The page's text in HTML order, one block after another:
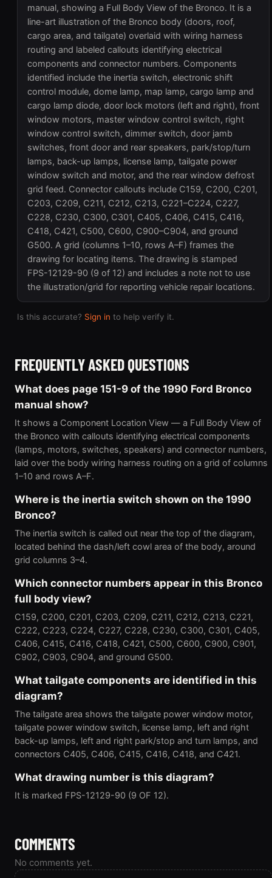
manual, showing a Full Body View of the Bronco. It is a
line-art illustration of the Bronco body (doors, roof,
cargo area, and tailgate) overlaid with wiring harness
routing and labeled callouts identifying electrical
components and connector numbers. Components
identified include the inertia switch, electronic shift
control module, dome lamp, map lamp, cargo lamp and
cargo lamp diode, door lock motors (left and right), front
window motors, master window control switch, right
window control switch, dimmer switch, door jamb
switches, front door and rear speakers, park/stop/turn
lamps, back-up lamps, license lamp, tailgate power
window switch and motor, and the rear window defrost
grid feed. Connector callouts include C159, C200, C201,
C203, C209, C211, C212, C213, C221–C224, C227,
C228, C230, C300, C301, C405, C406, C415, C416,
C418, C421, C500, C600, C900–C904, and ground
G500. A grid (columns 1–10, rows A–F) frames the
drawing for locating items. The drawing is stamped
FPS-12129-90 (9 of 12) and includes a note not to use
the illustration/grid for reporting vehicle repair locations.
Is this accurate? Sign in to help verify it.
FREQUENTLY ASKED QUESTIONS
What does page 151-9 of the 1990 Ford Bronco
manual show?
It shows a Component Location View — a Full Body View of
the Bronco with callouts identifying electrical components
(lamps, motors, switches, speakers) and connector numbers,
laid over the body wiring harness routing on a grid of columns
1–10 and rows A–F.
Where is the inertia switch shown on the 1990
Bronco?
The inertia switch is called out near the top of the diagram,
located behind the dash/left cowl area of the body, around
grid columns 3–4.
Which connector numbers appear in this Bronco
full body view?
C159, C200, C201, C203, C209, C211, C212, C213, C221,
C222, C223, C224, C227, C228, C230, C300, C301, C405,
C406, C415, C416, C418, C421, C500, C600, C900, C901,
C902, C903, C904, and ground G500.
What tailgate components are identified in this
diagram?
The tailgate area shows the tailgate power window motor,
tailgate power window switch, license lamp, left and right
back-up lamps, left and right park/stop and turn lamps, and
connectors C405, C406, C415, C416, C418, and C421.
What drawing number is this diagram?
It is marked FPS-12129-90 (9 OF 12).
COMMENTS
No comments yet.